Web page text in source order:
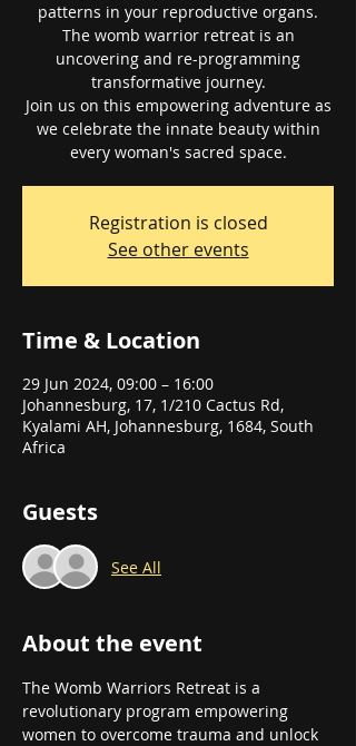
patterns in your reproductive organs.
The womb warrior retreat is an
uncovering and re-programming
transformative journey.
Join us on this empowering adventure as
we celebrate the innate beauty within
every woman's sacred space.
Registration is closed
See other events
Time & Location
29 Jun 2024, 09:00 – 16:00
Johannesburg, 17, 1/210 Cactus Rd,
Kyalami AH, Johannesburg, 1684, South
Africa
Guests
See All
About the event
The Womb Warriors Retreat is a
revolutionary program empowering
women to overcome trauma and unlock